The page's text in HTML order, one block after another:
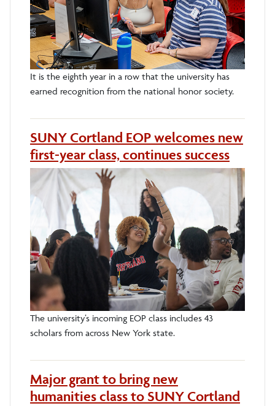
It is the eighth year in a row that the university has
earned recognition from the national honor society.
SUNY Cortland EOP welcomes new
first-year class, continues success
The university’s incoming EOP class includes 43
scholars from across New York state.
Major grant to bring new
humanities class to SUNY Cortland